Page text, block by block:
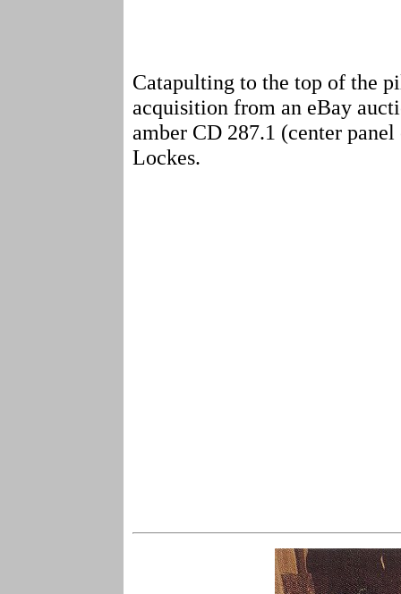
Catapulting to the top of the
acquisition from an eBay
amber CD 287.1 (center
Lockes.